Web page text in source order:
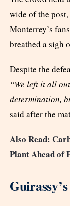
wide of the
Monterrey’s
breathed a sigh
Despite the
“We left it all
determination,
said after the
Also Read:
Plant Ahead of